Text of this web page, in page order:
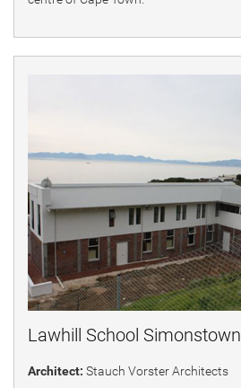
Lawhill School Simonstown
Architect: Stauch Vorster Architects